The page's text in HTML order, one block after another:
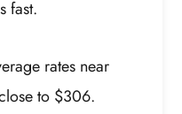
fast.
rates near
to $306.